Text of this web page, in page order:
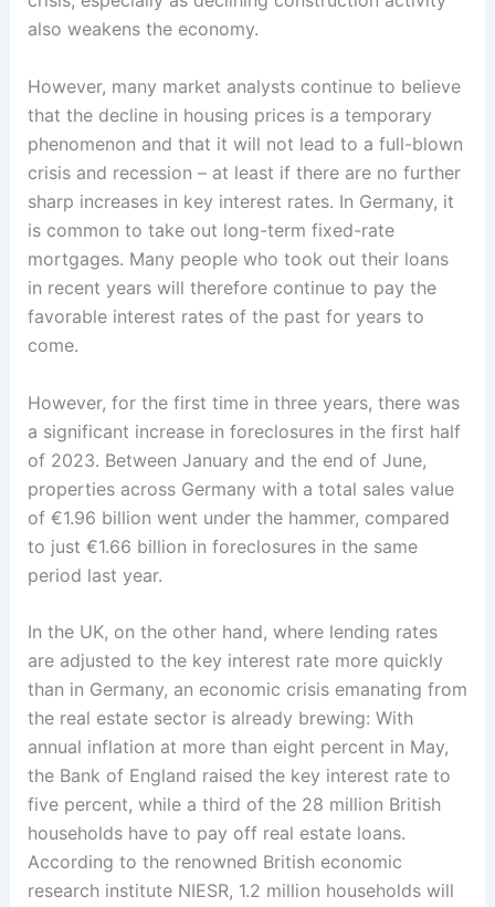
also weakens the economy.
However, many market analysts continue to believe
that the decline in housing prices is a temporary
phenomenon and that it will not lead to a full-blown
crisis and recession – at least if there are no further
sharp increases in key interest rates. In Germany, it
is common to take out long-term fixed-rate
mortgages. Many people who took out their loans
in recent years will therefore continue to pay the
favorable interest rates of the past for years to
come.
However, for the first time in three years, there was
a significant increase in foreclosures in the first half
of 2023. Between January and the end of June,
properties across Germany with a total sales value
of €1.96 billion went under the hammer, compared
to just €1.66 billion in foreclosures in the same
period last year.
In the UK, on the other hand, where lending rates
are adjusted to the key interest rate more quickly
than in Germany, an economic crisis emanating from
the real estate sector is already brewing: With
annual inflation at more than eight percent in May,
the Bank of England raised the key interest rate to
five percent, while a third of the 28 million British
households have to pay off real estate loans.
According to the renowned British economic
research institute NIESR, 1.2 million households will